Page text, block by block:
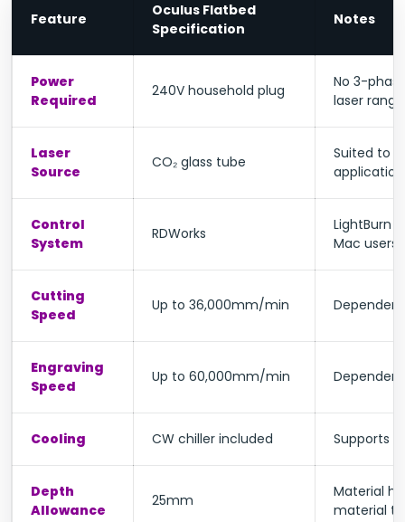
Feature
Oculus Flatbed
Specification
Notes
Power
Required
240V household plug
No 3-
laser range
Laser
Source
CO₂ glass tube
Suited to
Control
System
RDWorks
LightBurn
Mac users
Cutting
Speed
Up to 36,000mm/min
Engraving
Speed
Up to 60,000mm/min
Cooling CW chiller included Supports
Depth
Allowance
25mm
Material
material